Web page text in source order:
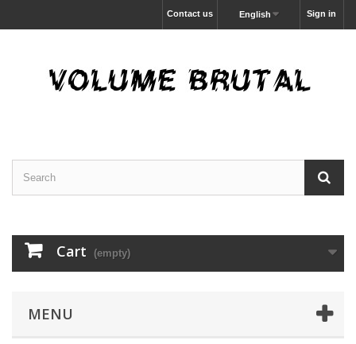
Sign in
English
Contact us
Cart (empty)
MENU